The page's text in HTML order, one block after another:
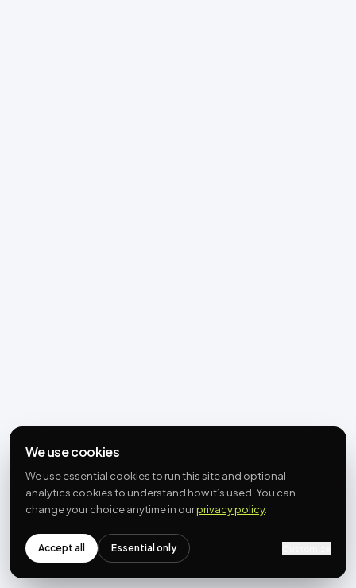
We use cookies
We use essential cookies to run this site and optional
analytics cookies to understand how it’s used. You can
change your choice anytime in ourprivacy policy.
Accept all Essential only